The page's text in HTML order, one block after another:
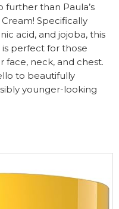
further than Paula’s
Specifically
acid, and jojoba, this
perfect for those
neck, and chest.
to beautifully
younger-looking